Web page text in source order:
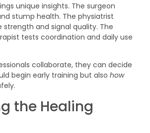
unique insights. The surgeon
stump health. The physiatrist
and signal quality. The
tests coordination and daily use
collaborate, they can decide
begin early training but also how
the Healing